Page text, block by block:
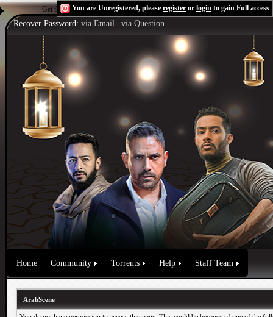
Get the Flash Playerto see this player.Shoutcast & Icecast Server
You are Unregistered, please register or login to gain Full access
Recover Password: via Email via Question
Home Community Torrents Help Staff Team
ArabScene